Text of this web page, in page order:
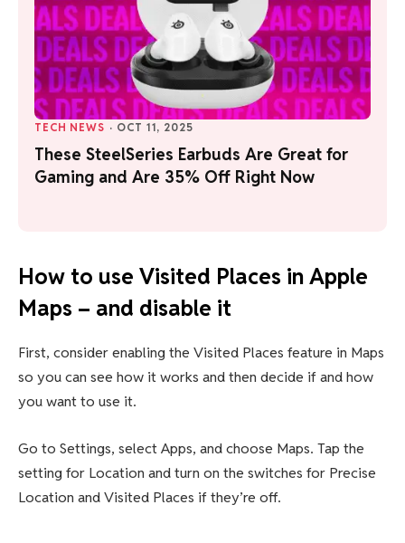
TECH NEWS · OCT 11, 2025
These SteelSeries Earbuds Are Great for
Gaming and Are 35% Off Right Now
How to use Visited Places in Apple
Maps – and disable it
First, consider enabling the Visited Places feature in Maps
so you can see how it works and then decide if and how
you want to use it.
Go to Settings, select Apps, and choose Maps. Tap the
setting for Location and turn on the switches for Precise
Location and Visited Places if they’re off.